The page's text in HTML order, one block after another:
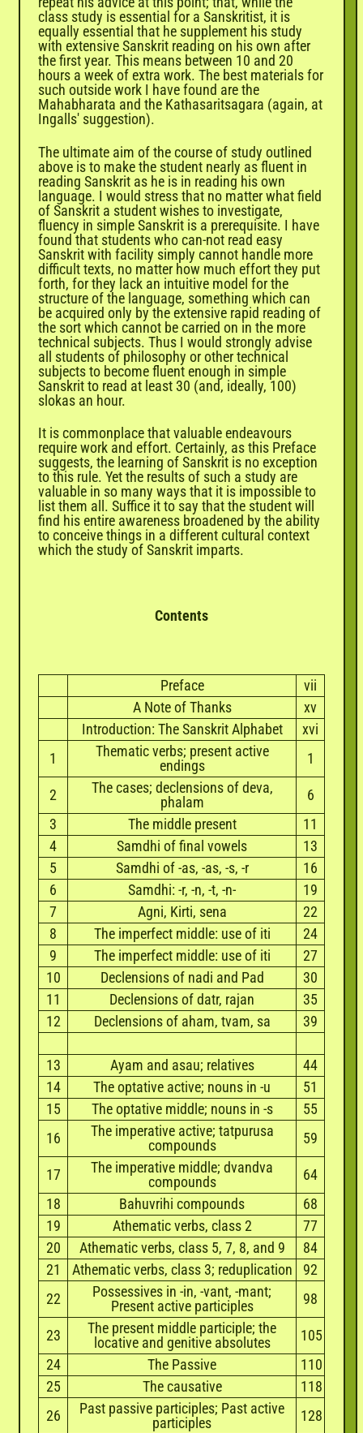
class study is essential for a Sanskritist, it is
equally essential that he supplement his study
with extensive Sanskrit reading on his own after
the first year. This means between 10 and 20
hours a week of extra work. The best materials for
such outside work I have found are the
Mahabharata and the Kathasaritsagara (again, at
Ingalls' suggestion).
The ultimate aim of the course of study outlined
above is to make the student nearly as fluent in
reading Sanskrit as he is in reading his own
language. I would stress that no matter what field
of Sanskrit a student wishes to investigate,
fluency in simple Sanskrit is a prerequisite. I have
found that students who can-not read easy
Sanskrit with facility simply cannot handle more
difficult texts, no matter how much effort they put
forth, for they lack an intuitive model for the
structure of the language, something which can
be acquired only by the extensive rapid reading of
the sort which cannot be carried on in the more
technical subjects. Thus I would strongly advise
all students of philosophy or other technical
subjects to become fluent enough in simple
Sanskrit to read at least 30 (and, ideally, 100)
slokas an hour.
It is commonplace that valuable endeavours
require work and effort. Certainly, as this Preface
suggests, the learning of Sanskrit is no exception
to this rule. Yet the results of such a study are
valuable in so many ways that it is impossible to
list them all. Suffice it to say that the student will
find his entire awareness broadened by the ability
to conceive things in a different cultural context
which the study of Sanskrit imparts.
Contents
Preface
vii
A Note of Thanks
xv
Introduction: The Sanskrit Alphabet
xvi
1
Thematic verbs; present active
endings
1
2
The cases; declensions of deva,
phalam
6
3
The middle present
11
4
Samdhi of final vowels
13
5
Samdhi of -as, -as, -s, -r
16
6
Samdhi: -r, -n, -t, -n-
19
7
Agni, Kirti, sena
22
8
The imperfect middle: use of iti
24
9
The imperfect middle: use of iti
27
10
Declensions of nadi and Pad
30
11
Declensions of datr, rajan
35
12
Declensions of aham, tvam, sa 39
13 Ayam and asau; relatives
44
14
The optative active; nouns in -u
51
15
The optative middle; nouns in -s
55
16
The imperative active; tatpurusa
compounds
59
17
The imperative middle; dvandva
compounds
64
18
Bahuvrihi compounds
68
19
Athematic verbs, class 2
77
20
Athematic verbs, class 5, 7, 8, and 9
84
21
Athematic verbs, class 3; reduplication
92
22
Possessives in -in, -vant, -mant;
Present active participles
98
23
The present middle participle; the
locative and genitive absolutes
105
24
The Passive
110
25
The causative
118
26
Past passive participles; Past active
participles
128